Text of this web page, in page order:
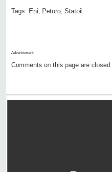
Tags: Eni, Petoro, Statoil
Advertisment:
Comments on this page are closed.